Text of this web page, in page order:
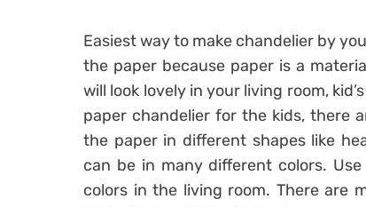
Easiest way to make chandelier by
the paper because paper is a
will look lovely in your living room,
paper chandelier for the kids, there
the paper in different shapes like
can be in many different colors.
colors in the living room. There are